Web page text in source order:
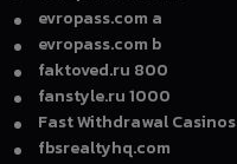
evropass.com a
evropass.com b
faktoved.ru 800
fanstyle.ru 1000
Fast Withdrawal Casinos
fbsrealtyhq.com